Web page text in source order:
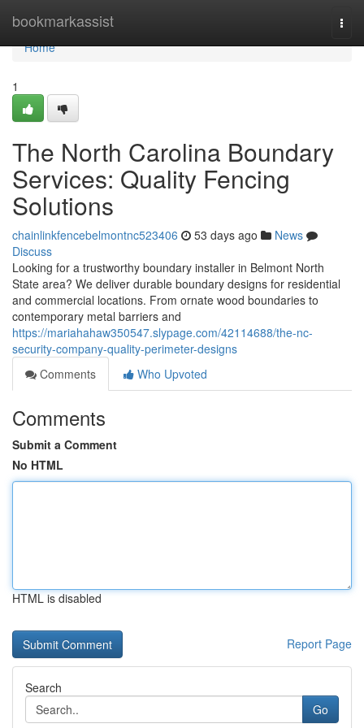
bookmarkassist
Home
Home
1
The North Carolina Boundary
Services: Quality Fencing
Solutions
chainlinkfencebelmontnc523406 53 days ago
News
Discuss
Looking for a trustworthy boundary installer in Belmont North
State area? We deliver durable boundary designs for residential
and commercial locations. From ornate wood boundaries to
contemporary metal barriers and
https://mariahahaw350547.slypage.com/42114688/the-nc-
security-company-quality-perimeter-designs
Comments
Who Upvoted
Comments
Submit a Comment
No HTML
HTML is disabled
Report Page
Search
Go